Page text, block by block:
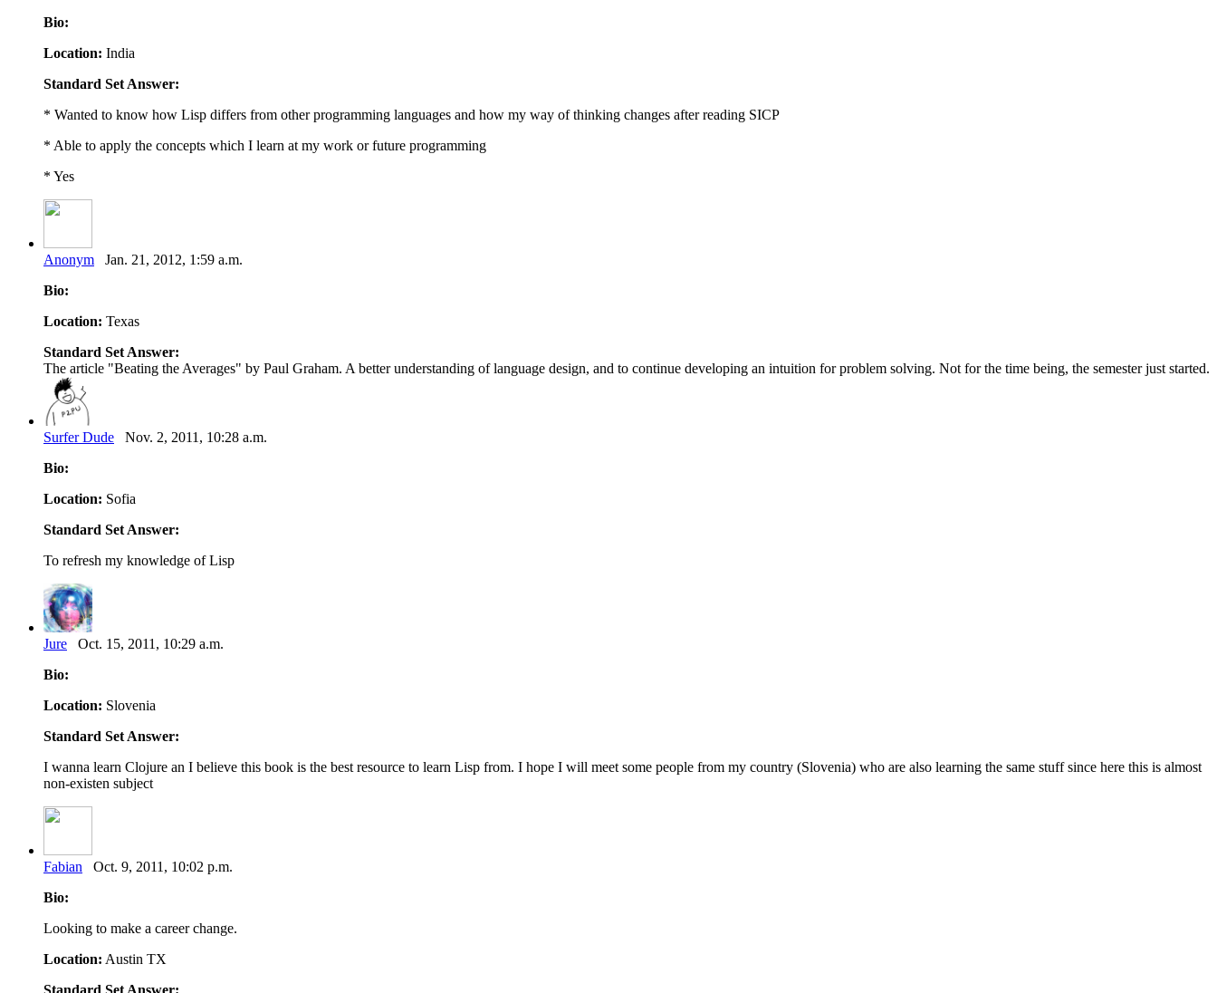
Bio:
Location: India
Standard Set Answer:
* Wanted to know how Lisp differs from other programming languages and how my way of thinking changes after reading SICP
* Able to apply the concepts which I learn at my work or future programming
* Yes
Anonym Jan. 21, 2012, 1:59 a.m.
Bio:
Location: Texas
Standard Set Answer:
The article "Beating the Averages" by Paul Graham. A better understanding of language design, and to continue developing an intuition for problem solving. Not for the time being, the semester just started.
Surfer Dude Nov. 2, 2011, 10:28 a.m.
Bio:
Location: Sofia
Standard Set Answer:
To refresh my knowledge of Lisp
Jure Oct. 15, 2011, 10:29 a.m.
Bio:
Location: Slovenia
Standard Set Answer:
I wanna learn Clojure an I believe this book is the best resource to learn Lisp from. I hope I will meet some people from my country (Slovenia) who are also learning the same stuff since here this is almost
non-existen subject
Fabian Oct. 9, 2011, 10:02 p.m.
Bio:
Looking to make a career change.
Location: Austin TX
Standard Set Answer: